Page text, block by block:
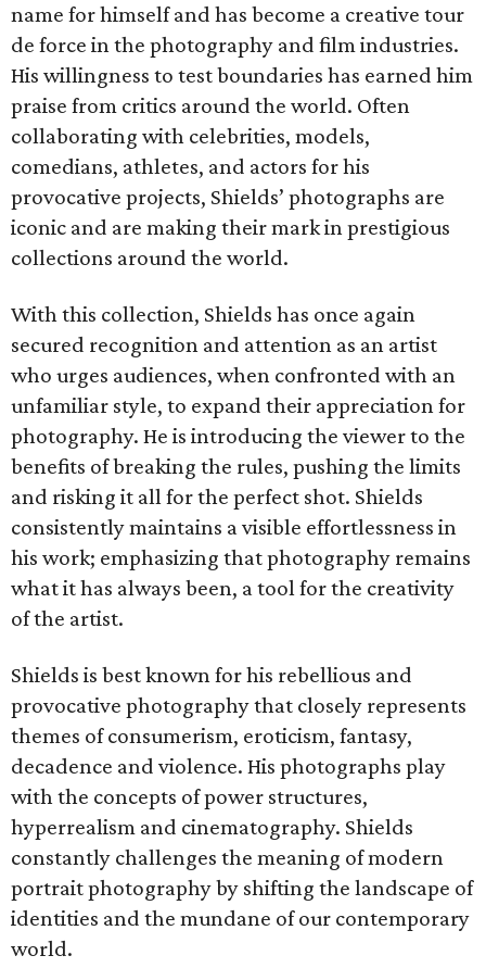
name for himself and has become a creative tour
de force in the photography and film industries.
His willingness to test boundaries has earned him
praise from critics around the world. Often
collaborating with celebrities, models,
comedians, athletes, and actors for his
provocative projects, Shields’ photographs are
iconic and are making their mark in prestigious
collections around the world.
With this collection, Shields has once again
secured recognition and attention as an artist
who urges audiences, when confronted with an
unfamiliar style, to expand their appreciation for
photography. He is introducing the viewer to the
benefits of breaking the rules, pushing the limits
and risking it all for the perfect shot. Shields
consistently maintains a visible effortlessness in
his work; emphasizing that photography remains
what it has always been, a tool for the creativity
of the artist.
Shields is best known for his rebellious and
provocative photography that closely represents
themes of consumerism, eroticism, fantasy,
decadence and violence. His photographs play
with the concepts of power structures,
hyperrealism and cinematography. Shields
constantly challenges the meaning of modern
portrait photography by shifting the landscape of
identities and the mundane of our contemporary
world.